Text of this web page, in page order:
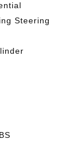
Steering